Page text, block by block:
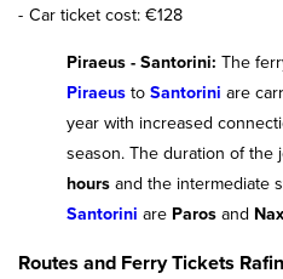
Car ticket cost: €128
Piraeus - Santorini: The
Piraeus to Santorini are
year with increased
season. The duration of the
hours and the intermediate
Santorini are Paros and
Routes and Ferry Tickets